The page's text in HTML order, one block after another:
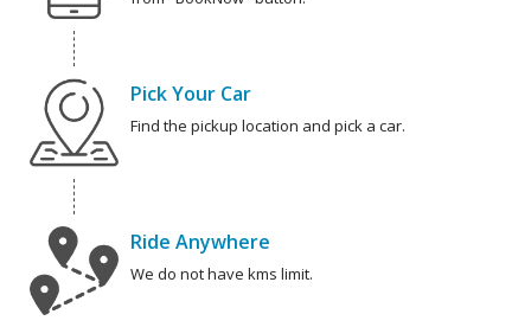
Pick Your Car
Find the pickup location and pick a car.
Ride Anywhere
We do not have kms limit.